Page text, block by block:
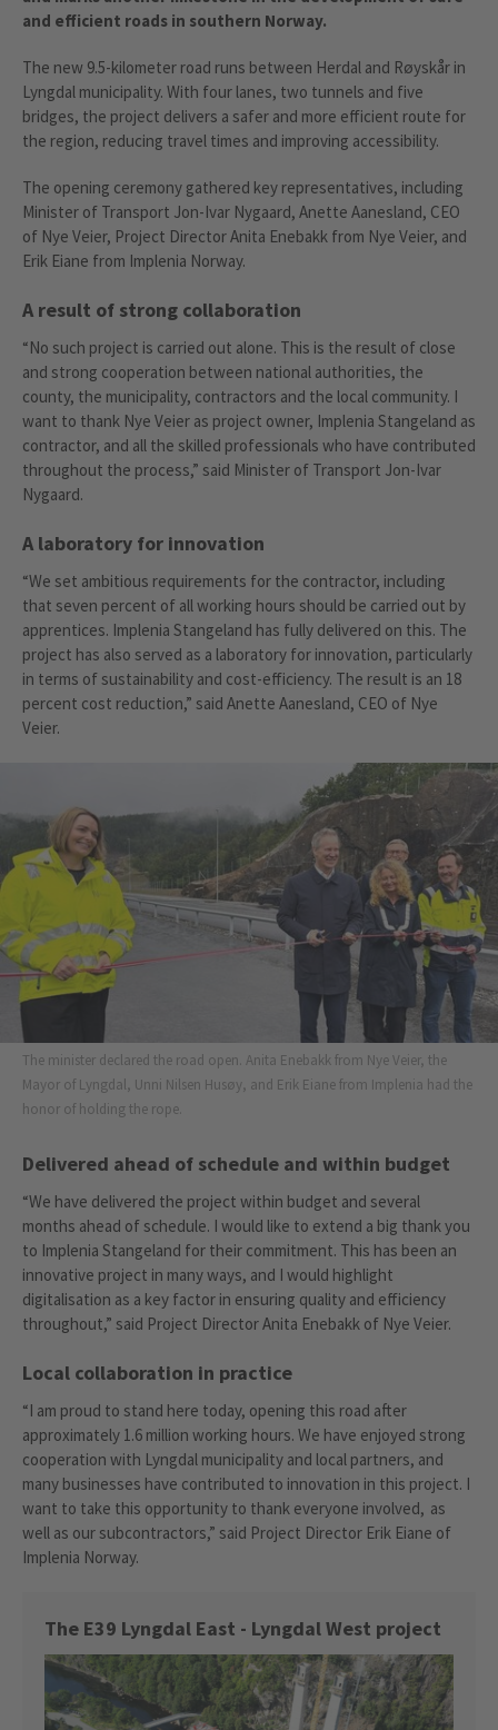
and efficient roads in southern Norway.
The new 9.5-kilometer road runs between Herdal and Røyskår in
Lyngdal municipality. With four lanes, two tunnels and five
bridges, the project delivers a safer and more efficient route for
the region, reducing travel times and improving accessibility.
The opening ceremony gathered key representatives, including
Minister of Transport Jon-Ivar Nygaard, Anette Aanesland, CEO
of Nye Veier, Project Director Anita Enebakk from Nye Veier, and
Erik Eiane from Implenia Norway.
A result of strong collaboration
“No such project is carried out alone. This is the result of close
and strong cooperation between national authorities, the
county, the municipality, contractors and the local community. I
want to thank Nye Veier as project owner, Implenia Stangeland as
contractor, and all the skilled professionals who have contributed
throughout the process,” said Minister of Transport Jon-Ivar
Nygaard.
A laboratory for innovation
“We set ambitious requirements for the contractor, including
that seven percent of all working hours should be carried out by
apprentices. Implenia Stangeland has fully delivered on this. The
project has also served as a laboratory for innovation, particularly
in terms of sustainability and cost-efficiency. The result is an 18
percent cost reduction,” said Anette Aanesland, CEO of Nye
Veier.
The minister declared the road open. Anita Enebakk from Nye Veier, the
Mayor of Lyngdal, Unni Nilsen Husøy, and Erik Eiane from Implenia had the
honor of holding the rope.
Delivered ahead of schedule and within budget
“We have delivered the project within budget and several
months ahead of schedule. I would like to extend a big thank you
to Implenia Stangeland for their commitment. This has been an
innovative project in many ways, and I would highlight
digitalisation as a key factor in ensuring quality and efficiency
throughout,” said Project Director Anita Enebakk of Nye Veier.
Local collaboration in practice
“I am proud to stand here today, opening this road after
approximately 1.6 million working hours. We have enjoyed strong
cooperation with Lyngdal municipality and local partners, and
many businesses have contributed to innovation in this project. I
want to take this opportunity to thank everyone involved, as
well as our subcontractors,” said Project Director Erik Eiane of
Implenia Norway.
The E39 Lyngdal East - Lyngdal West project